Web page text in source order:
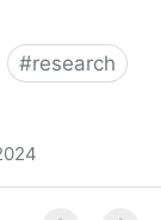
#research